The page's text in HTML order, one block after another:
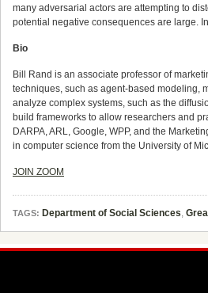
many adversarial actors are attempting to
potential negative consequences are large.
Bio
Bill Rand is an associate professor of
techniques, such as agent-based modeling,
analyze complex systems, such as the
build frameworks to allow researchers and
DARPA, ARL, Google, WPP, and the
in computer science from the University of
JOIN ZOOM
TAGS: Department of Social Sciences,